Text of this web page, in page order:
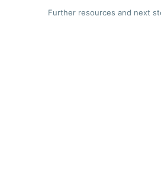
Further resources and next